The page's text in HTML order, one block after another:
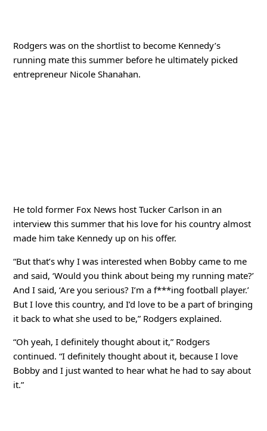
Rodgers was on the shortlist to become Kennedy’s
running mate this summer before he ultimately picked
entrepreneur Nicole Shanahan.
He told former Fox News host Tucker Carlson in an
interview this summer that his love for his country almost
made him take Kennedy up on his offer.
“But that’s why I was interested when Bobby came to me
and said, ‘Would you think about being my running mate?’
And I said, ‘Are you serious? I’m a f***ing football player.’
But I love this country, and I’d love to be a part of bringing
it back to what she used to be,” Rodgers explained.
“Oh yeah, I definitely thought about it,” Rodgers
continued. “I definitely thought about it, because I love
Bobby and I just wanted to hear what he had to say about
it.”